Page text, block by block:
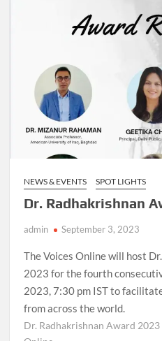
NEWS & EVENTS SPOT LIGHTS
Dr. Radhakrishnan
admin September 3, 2023
The Voices Online will host
2023 for the fourth
2023, 7:30 pm IST to
from across the world.
Dr. Radhakrishnan Award 2023